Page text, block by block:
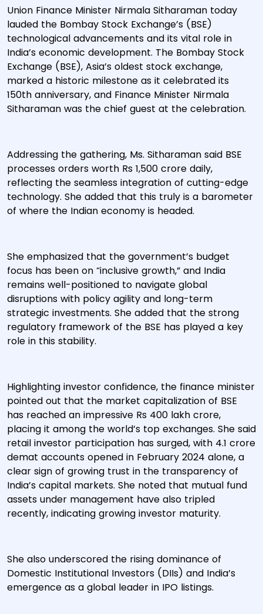
Union Finance Minister Nirmala Sitharaman today
lauded the Bombay Stock Exchange’s (BSE)
technological advancements and its vital role in
India’s economic development. The Bombay Stock
Exchange (BSE), Asia’s oldest stock exchange,
marked a historic milestone as it celebrated its
150th anniversary, and Finance Minister Nirmala
Sitharaman was the chief guest at the celebration.
Addressing the gathering, Ms. Sitharaman said BSE
processes orders worth Rs 1,500 crore daily,
reflecting the seamless integration of cutting-edge
technology. She added that this truly is a barometer
of where the Indian economy is headed.
She emphasized that the government’s budget
focus has been on “inclusive growth,” and India
remains well-positioned to navigate global
disruptions with policy agility and long-term
strategic investments. She added that the strong
regulatory framework of the BSE has played a key
role in this stability.
Highlighting investor confidence, the finance minister
pointed out that the market capitalization of BSE
has reached an impressive Rs 400 lakh crore,
placing it among the world’s top exchanges. She said
retail investor participation has surged, with 4.1 crore
demat accounts opened in February 2024 alone, a
clear sign of growing trust in the transparency of
India’s capital markets. She noted that mutual fund
assets under management have also tripled
recently, indicating growing investor maturity.
She also underscored the rising dominance of
Domestic Institutional Investors (DIIs) and India’s
emergence as a global leader in IPO listings.